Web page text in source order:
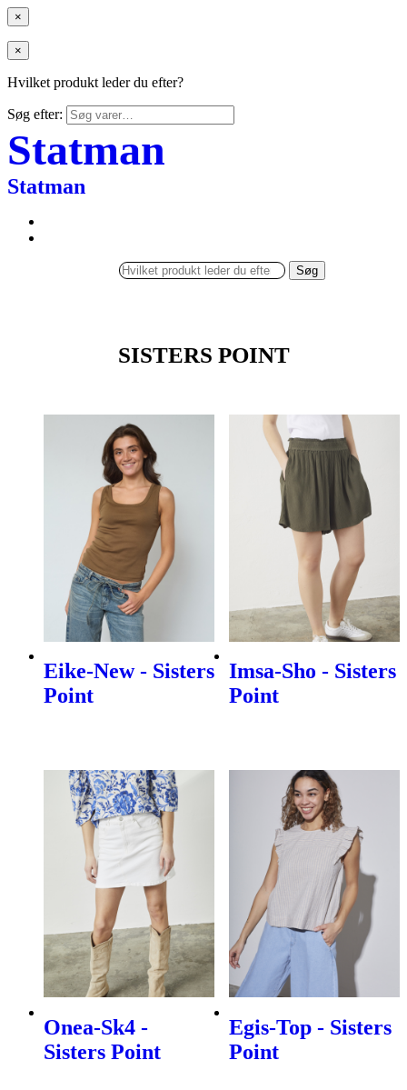
×
×
Hvilket produkt leder du efter?
Søg efter:
Statman
Statman
Søg
SISTERS POINT
Eike-New - Sisters
Point
Imsa-Sho - Sisters
Point
Onea-Sk4 -
Sisters Point
Egis-Top - Sisters
Point